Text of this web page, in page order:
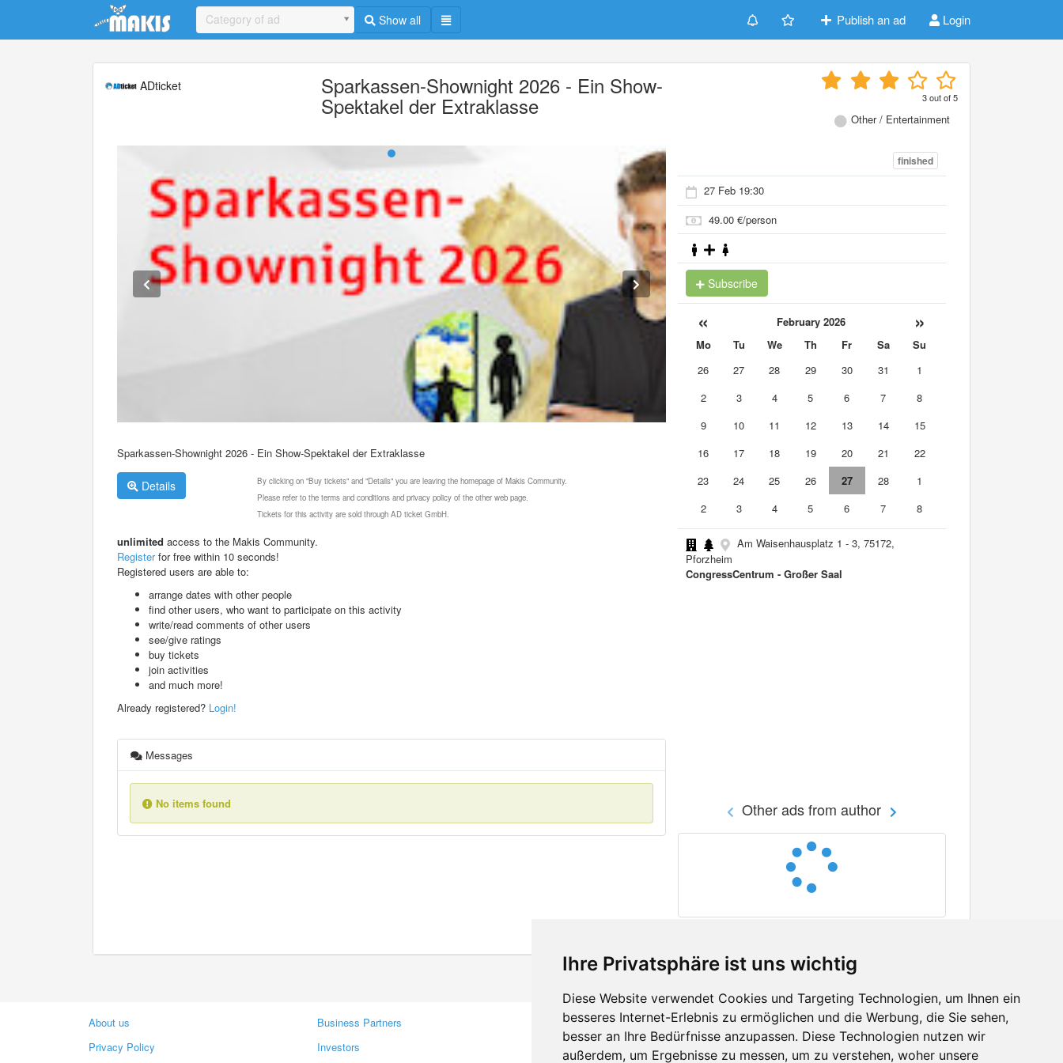
Ihre Privatsphäre ist uns wichtig
Diese Website verwendet Cookies und Targeting Technologien, um Ihnen ein
besseres Internet-Erlebnis zu ermöglichen und die Werbung, die Sie sehen,
besser an Ihre Bedürfnisse anzupassen. Diese Technologien nutzen wir
außerdem, um Ergebnisse zu messen, um zu verstehen, woher unsere
Update cookies preferences
Category of ad Show all Publish an ad Login
ADticket Sparkassen-Shownight 2026 - Ein Show-
Spektakel der Extraklasse 3out of5
Other / Entertainment
Sparkassen-Shownight 2026 - Ein Show-Spektakel der Extraklasse
Details
By clicking on "Buy tickets" and "Details" you are leaving the homepage of Makis Community.
Please refer to the terms and conditions and privacy policy of the other web page.
Tickets for this activity are sold through AD ticket GmbH.
unlimited access to the Makis Community.
Registerfor free within 10 seconds!
Registered users are able to:
arrange dates with other people
find other users, who want to participate on this activity
write/read comments of other users
see/give ratings
buy tickets
join activities
and much more!
Already registered? Login!
Messages
No items found
finished
27 Feb 19:30
49.00 €/person
Subscribe
« February 2026 »
Mo Tu We Th Fr Sa
Su
26
27 28 29 30 31
1
2
3 4 5 6 7
8
9
10 11 12 13 14
15
16
17 18 19 20 21
22
23
24 25 26 27 28
1
2
3 4 5 6 7 8
Am Waisenhausplatz 1 - 3, 75172,
Pforzheim
CongressCentrum - Großer Saal
Other ads from author
About us
Privacy Policy
Business Partners
Investors
Contacts
Feedback
Facebook
Twitter